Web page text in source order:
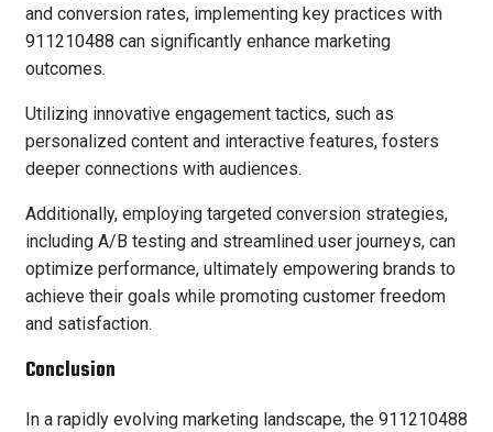
and conversion rates, implementing key practices with
911210488 can significantly enhance marketing
outcomes.
Utilizing innovative engagement tactics, such as
personalized content and interactive features, fosters
deeper connections with audiences.
Additionally, employing targeted conversion strategies,
including A/B testing and streamlined user journeys, can
optimize performance, ultimately empowering brands to
achieve their goals while promoting customer freedom
and satisfaction.
Conclusion
In a rapidly evolving marketing landscape, the 911210488